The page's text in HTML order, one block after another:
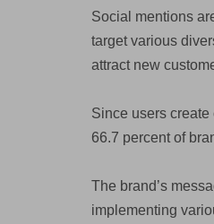
Social mentions
target various
attract new
Since users create
66.7 percent of
The brand’s
implementing